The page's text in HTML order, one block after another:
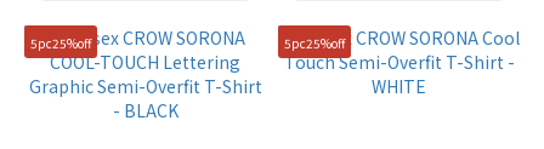
5pc25%off 5pc25%off